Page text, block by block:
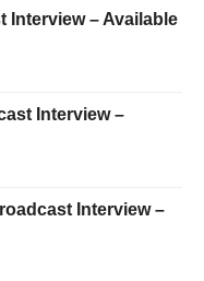
Interview – Available
Interview –
Interview –